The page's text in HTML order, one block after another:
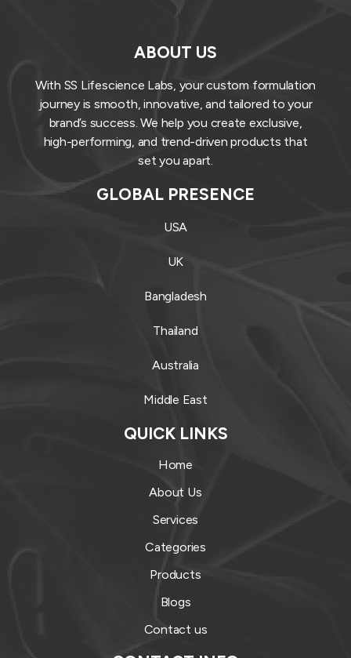
ABOUT US
With SS Lifescience Labs, your custom formulation
journey is smooth, innovative, and tailored to your
brand’s success. We help you create exclusive,
high-performing, and trend-driven products that
set you apart.
GLOBAL PRESENCE
USA
UK
Bangladesh
Thailand
Australia
Middle East
QUICK LINKS
Home
About Us
Services
Categories
Products
Blogs
Contact us